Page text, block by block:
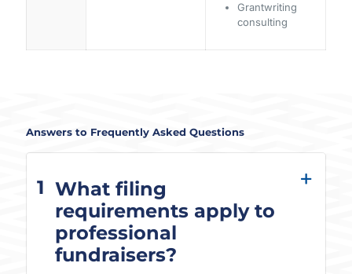
Grantwriting
consulting
Answers to Frequently Asked Questions
1 What filing
requirements apply to
professional
fundraisers?